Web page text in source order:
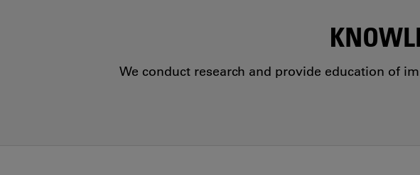
We conduct research and provide education of